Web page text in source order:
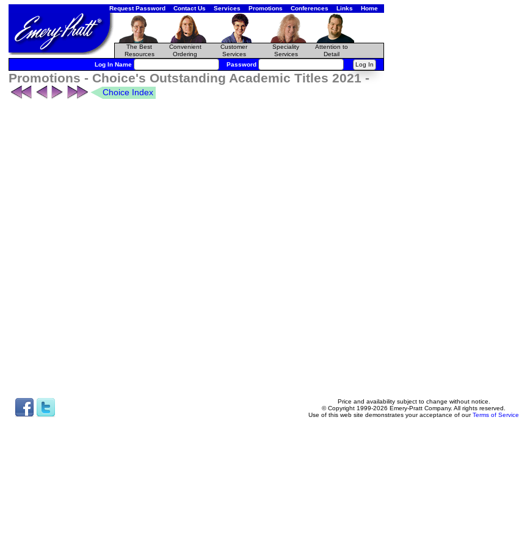
Request Password Contact Us Services Promotions Conferences Links Home
The Best
Resources
Convenient
Ordering
Customer
Services
Speciality
Services
Attention to
Detail
Log In Name
Password
Promotions - Choice's Outstanding Academic Titles 2021 -
Choice Index
Price and availability subject to change without notice.
© Copyright 1999-2026 Emery-Pratt Company. All rights reserved.
Use of this web site demonstrates your acceptance of ourTerms of Service